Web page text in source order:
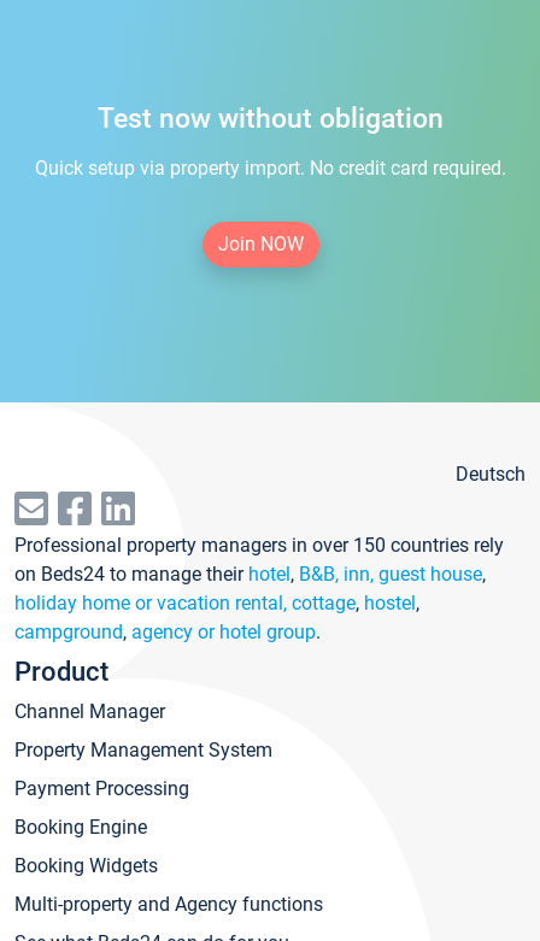
Test now without obligation
Quick setup via property import. No credit card required.
Join NOW
Deutsch
Professional property managers in over 150 countries rely
on Beds24 to manage their hotel, B&B, inn, guest house,
holiday home or vacation rental, cottage, hostel,
campground, agency or hotel group.
Product
Channel Manager
Property Management System
Payment Processing
Booking Engine
Booking Widgets
Multi-property and Agency functions